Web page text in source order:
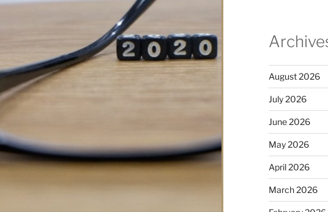
August 2026
July 2026
June 2026
May 2026
April 2026
March 2026